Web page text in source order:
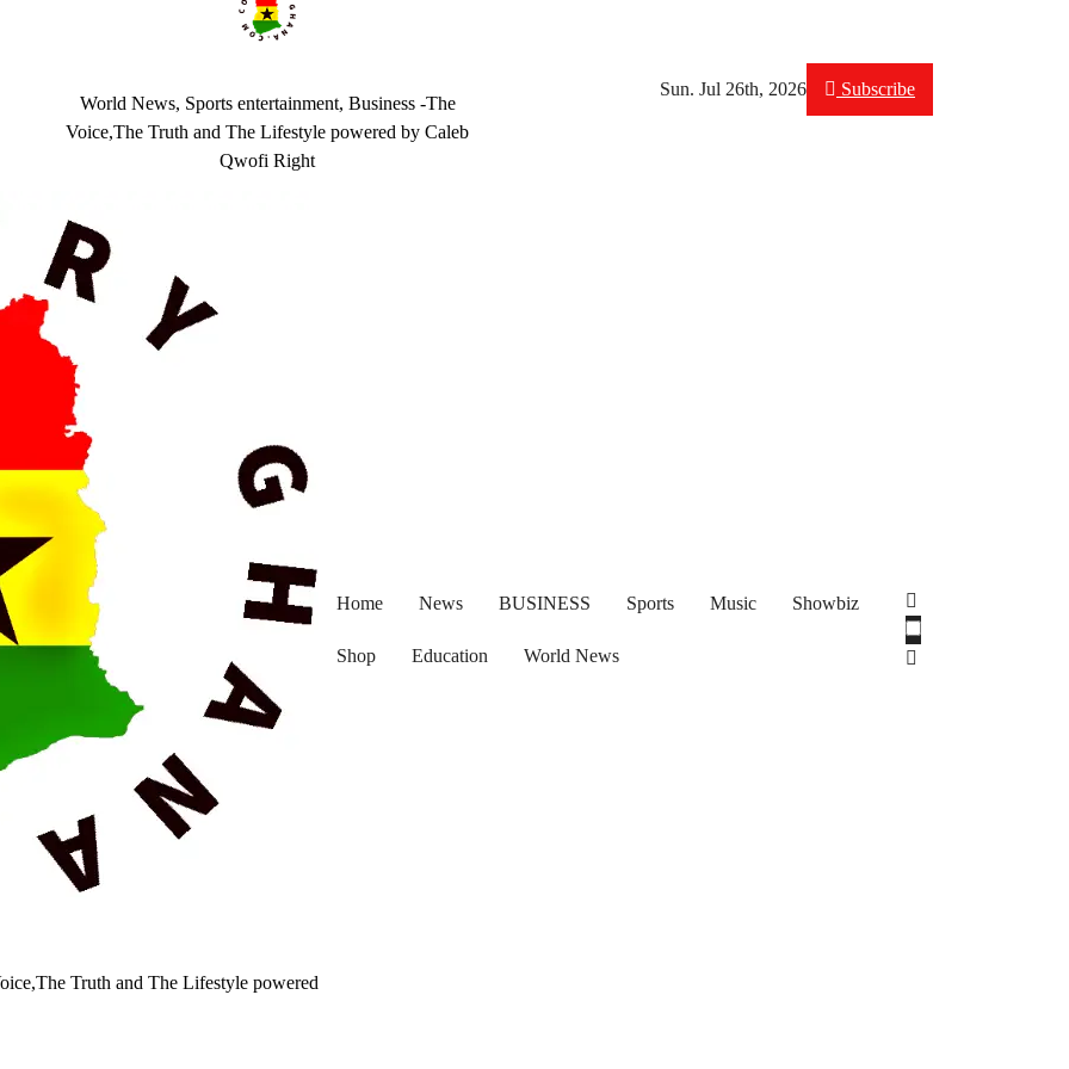
World News, Sports entertainment, Business -The
Voice,The Truth and The Lifestyle powered by Caleb
Qwofi Right
Sun. Jul 26th, 2026 Subscribe
Truth and The Lifestyle powered
Home News BUSINESS Sports Music Showbiz
Shop Education World News